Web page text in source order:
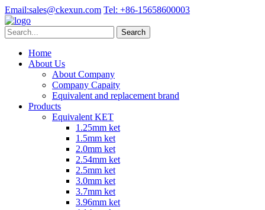
Email:sales@ckexun.com Tel: +86-15658600003
Home
About Us
About Company
Company Capaity
Equivalent and replacement brand
Products
Equivalent KET
1.25mm ket
1.5mm ket
2.0mm ket
2.54mm ket
2.5mm ket
3.0mm ket
3.7mm ket
3.96mm ket